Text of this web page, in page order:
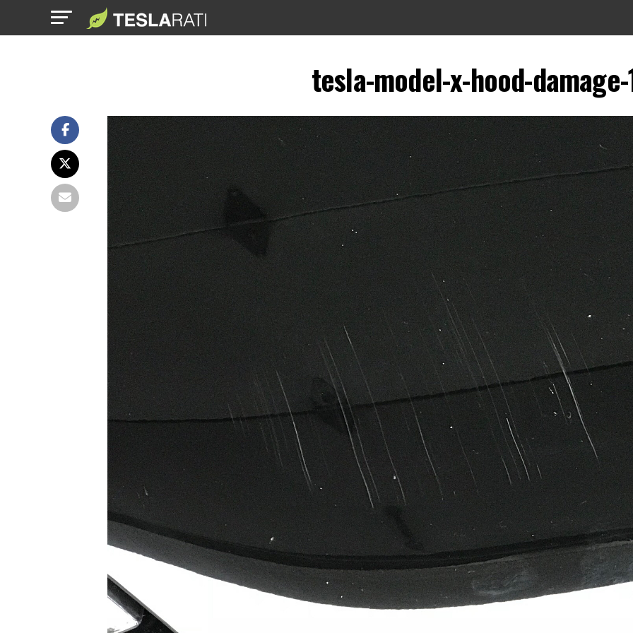
tesla-model-x-hood-damage-